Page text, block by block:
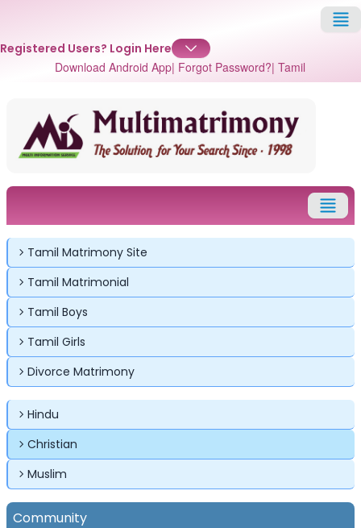
Registered Users? Login Here
Download Android App| Forgot Password?| Tamil
✕
Login
Username
Forgot Password ? Login
Tamil Matrimony Site
Tamil Matrimonial
Tamil Boys
Tamil Girls
Divorce Matrimony
Hindu
Christian
Muslim
Community
✕
Login
Email
Password
Login Forgot Passwords?
✕
Login
Email
Password
Login Forgot Passwords?